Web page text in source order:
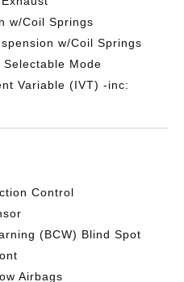
w/Coil Springs
w/Coil Springs
Mode
Variable (IVT) -inc:
Control
(BCW) Blind Spot
Airbags